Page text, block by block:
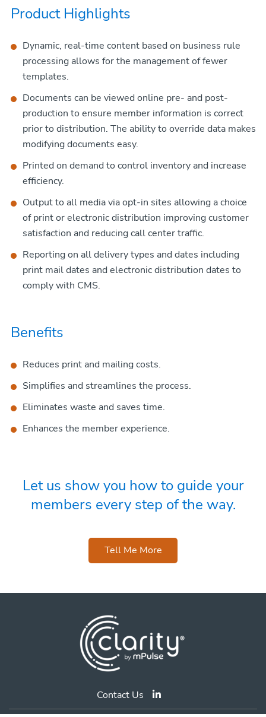
Product Highlights
Dynamic, real-time content based on business rule
processing allows for the management of fewer
templates.
Documents can be viewed online pre- and post-
production to ensure member information is correct
prior to distribution. The ability to override data makes
modifying documents easy.
Printed on demand to control inventory and increase
efficiency.
Output to all media via opt-in sites allowing a choice
of print or electronic distribution improving customer
satisfaction and reducing call center traffic.
Reporting on all delivery types and dates including
print mail dates and electronic distribution dates to
comply with CMS.
Benefits
Reduces print and mailing costs.
Simplifies and streamlines the process.
Eliminates waste and saves time.
Enhances the member experience.
Let us show you how to guide your
members every step of the way.
Tell Me More
Contact Us